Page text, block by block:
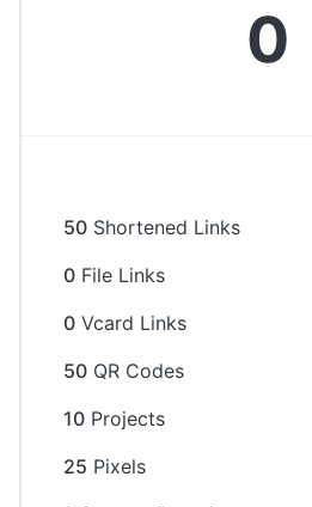
0
50 Shortened Links
0 File Links
0 Vcard Links
50 QR Codes
10 Projects
25 Pixels